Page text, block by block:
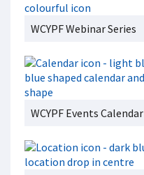
WCYPF Webinar Series
WCYPF Events Calendar